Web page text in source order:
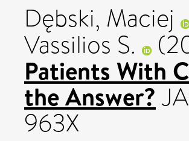
Dębski, Maciej
Vassilios S.
Patients With
the Answer?
963X